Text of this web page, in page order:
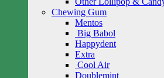
Chewing Gum
Mentos
Big Babol
Happydent
Extra
Cool Air
Doublemint